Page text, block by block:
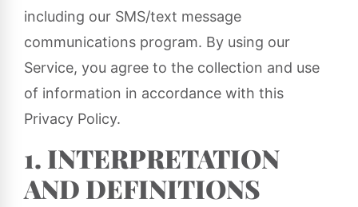
including our SMS/text message
communications program. By using our
Service, you agree to the collection and use
of information in accordance with this
Privacy Policy.
1. INTERPRETATION
AND DEFINITIONS